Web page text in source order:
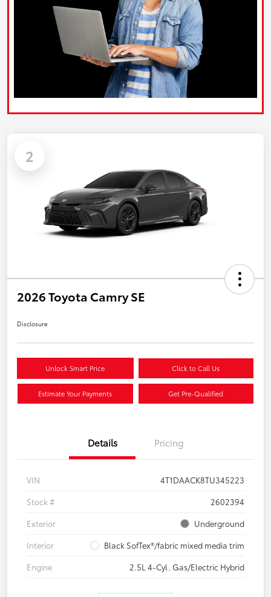
2
2026 Toyota Camry SE
Disclosure
Unlock Smart Price Click to Call Us
Estimate Your Payments Get Pre-Qualified
Details Pricing
VIN
4T1DAACK8TU345223
Stock #
2602394
Exterior
Underground
Interior
Black SofTex®/fabric mixed media trim
Engine
2.5L 4-Cyl. Gas/Electric Hybrid